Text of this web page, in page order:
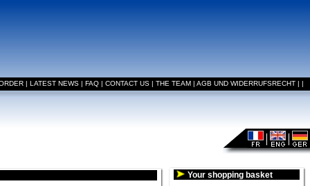
| LATEST NEWS | FAQ | CONTACT US | THE TEAM | AGB UND WIDERRUFSRECHT | |
Your shopping basket